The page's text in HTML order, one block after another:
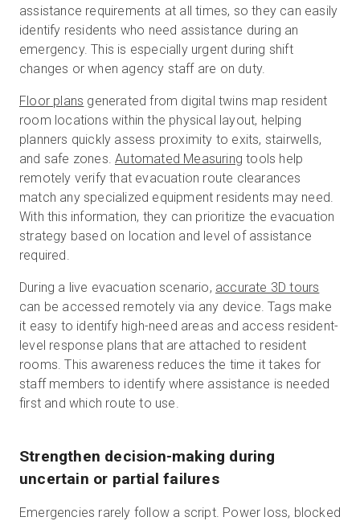
assistance requirements at all times, so they can easily
identify residents who need assistance during an
emergency. This is especially urgent during shift
changes or when agency staff are on duty.
Floor plans generated from digital twins map resident
room locations within the physical layout, helping
planners quickly assess proximity to exits, stairwells,
and safe zones.Automated Measuring tools help
remotely verify that evacuation route clearances
match any specialized equipment residents may need.
With this information, they can prioritize the evacuation
strategy based on location and level of assistance
required.
During a live evacuation scenario, accurate 3D tours
can be accessed remotely via any device. Tags make
it easy to identify high-need areas and access resident-
level response plans that are attached to resident
rooms. This awareness reduces the time it takes for
staff members to identify where assistance is needed
first and which route to use.
Strengthen decision-making during
uncertain or partial failures
Emergencies rarely follow a script. Power loss, blocked